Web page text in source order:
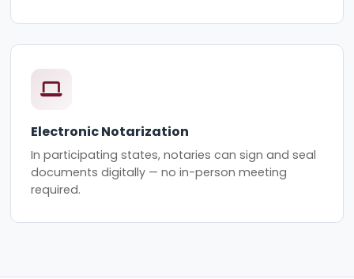
Electronic Notarization
In participating states, notaries can sign and seal
documents digitally — no in-person meeting
required.